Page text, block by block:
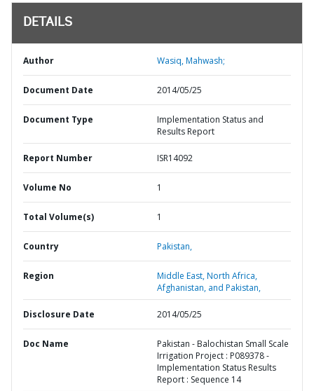
DETAILS
Author Wasiq, Mahwash;
Document Date 2014/05/25
Document Type
Implementation Status and
Results Report
Report Number ISR14092
Volume No 1
Total Volume(s) 1
Country Pakistan,
Region
Middle East, North Africa,
Afghanistan, and Pakistan,
Disclosure Date 2014/05/25
Doc Name
Pakistan - Balochistan Small Scale
Irrigation Project : P089378 -
Implementation Status Results
Report : Sequence 14